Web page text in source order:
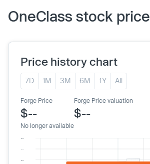
OneClass stock price
Price history chart
7D 1M 3M 6M 1Y All
Forge Price
$--
No longer available
Forge Price valuation
$--